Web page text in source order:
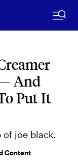
— And
Put It
of joe black.
Content